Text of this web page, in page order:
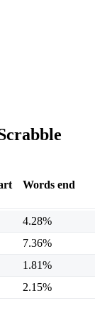
Words end
4.28%
7.36%
1.81%
2.15%